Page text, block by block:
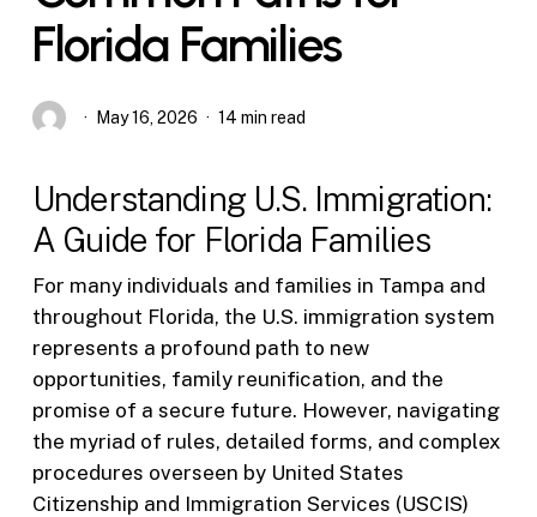
Florida Families
May 16, 2026 14 min read
Understanding U.S. Immigration:
A Guide for Florida Families
For many individuals and families in Tampa and
throughout Florida, the U.S. immigration system
represents a profound path to new
opportunities, family reunification, and the
promise of a secure future. However, navigating
the myriad of rules, detailed forms, and complex
procedures overseen by United States
Citizenship and Immigration Services (USCIS)